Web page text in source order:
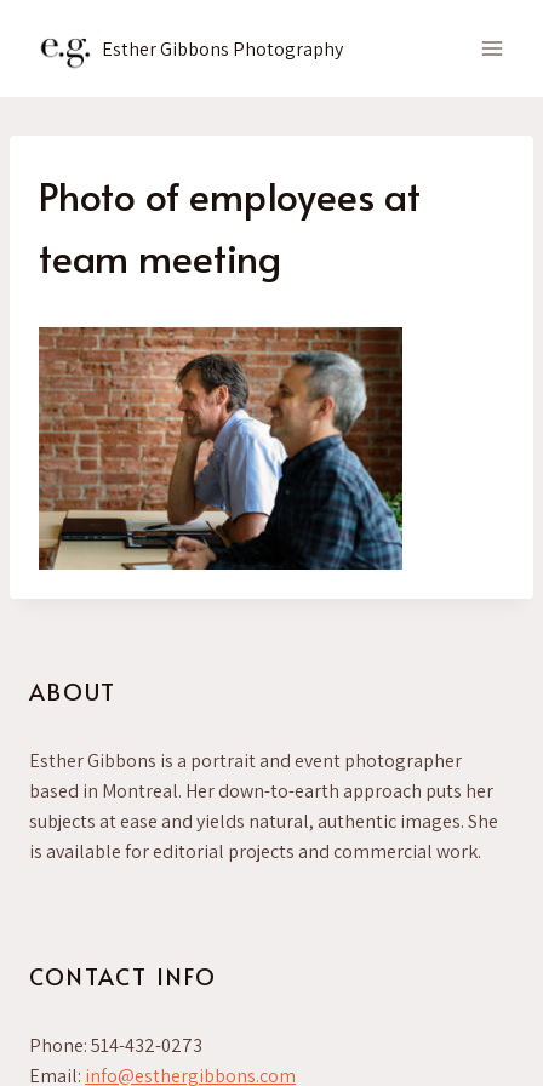
Esther Gibbons Photography
Photo of employees at
team meeting
ABOUT
Esther Gibbons is a portrait and event photographer
based in Montreal. Her down-to-earth approach puts her
subjects at ease and yields natural, authentic images. She
is available for editorial projects and commercial work.
CONTACT INFO
Phone: 514-432-0273
Email: info@esthergibbons.com